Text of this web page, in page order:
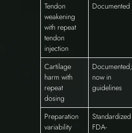
Tendon
weakening
with repeat
tendon
injection
Documented
Cartilage
harm with
repeat
dosing
Documented;
now in
guidelines
Preparation
variability
Standardized
FDA-